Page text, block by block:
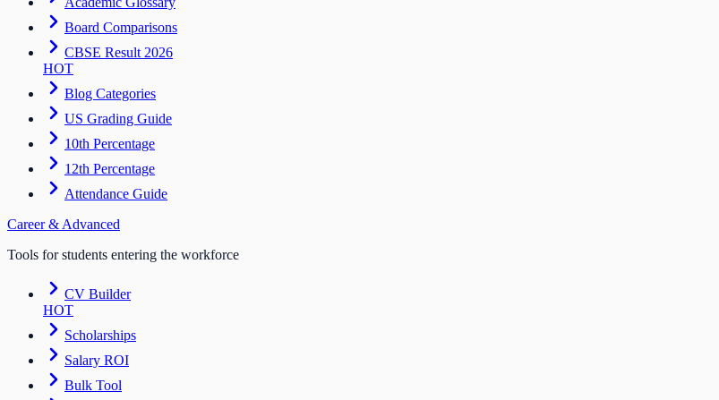
Board Comparisons
CBSE Result 2026
HOT
Blog Categories
US Grading Guide
10th Percentage
12th Percentage
Attendance Guide
Career & Advanced
Tools for students entering the workforce
CV Builder
HOT
Scholarships
Salary ROI
Bulk Tool